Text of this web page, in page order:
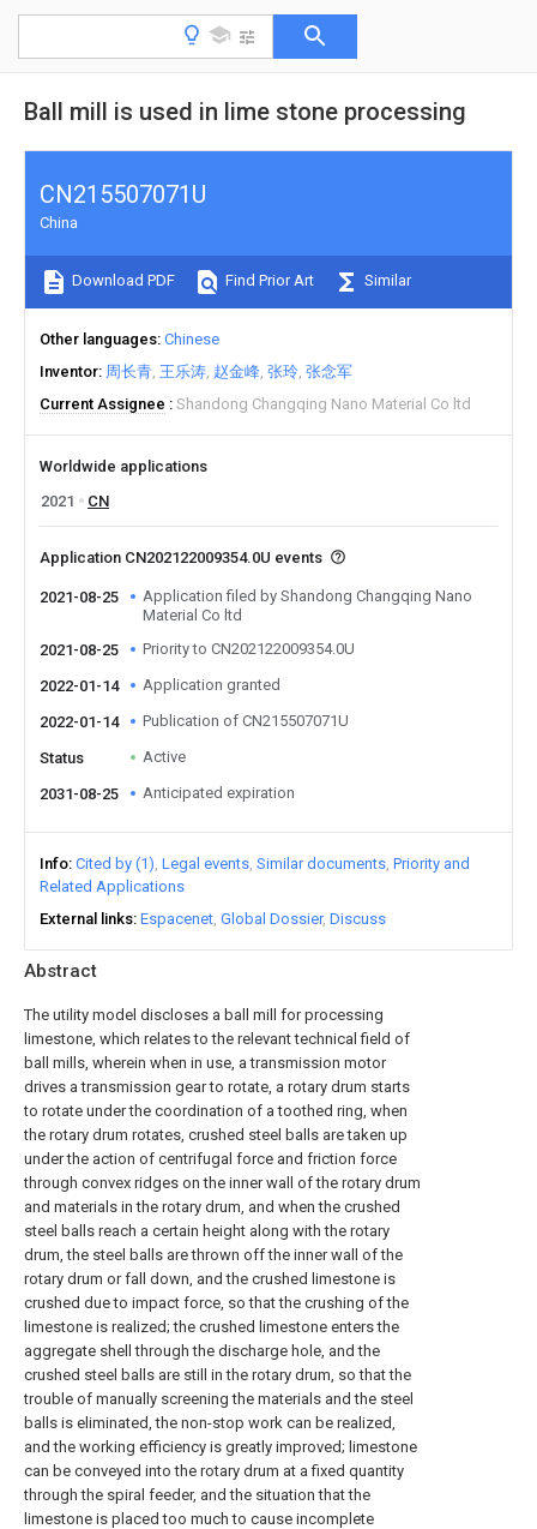
Ball mill is used in lime stone processing
Abstract
The utility model discloses a ball mill for processing
limestone, which relates to the relevant technical field of
ball mills, wherein when in use, a transmission motor
drives a transmission gear to rotate, a rotary drum starts
to rotate under the coordination of a toothed ring, when
the rotary drum rotates, crushed steel balls are taken up
under the action of centrifugal force and friction force
through convex ridges on the inner wall of the rotary drum
and materials in the rotary drum, and when the crushed
steel balls reach a certain height along with the rotary
drum, the steel balls are thrown off the inner wall of the
rotary drum or fall down, and the crushed limestone is
crushed due to impact force, so that the crushing of the
limestone is realized; the crushed limestone enters the
aggregate shell through the discharge hole, and the
crushed steel balls are still in the rotary drum, so that the
trouble of manually screening the materials and the steel
balls is eliminated, the non-stop work can be realized,
and the working efficiency is greatly improved; limestone
can be conveyed into the rotary drum at a fixed quantity
through the spiral feeder, and the situation that the
limestone is placed too much to cause incomplete
CN215507071U
China
Download PDF Find Prior Art Similar
Other languages Chinese
Inventor 周长青 王乐涛 赵金峰 张玲 张念军
Current Assignee
Shandong Changqing Nano Material Co ltd
Worldwide applications
2021
CN
Application CN202122009354.0U events
2021-08-25
Application filed by Shandong Changqing Nano
Material Co ltd
2021-08-25
Priority to CN202122009354.0U
2022-01-14 Application granted
2022-01-14 Publication of CN215507071U
Status Active
2031-08-25 Anticipated expiration
Info Cited by (1) Legal events Similar documents Priority and
Related Applications
External links Espacenet Global Dossier Discuss